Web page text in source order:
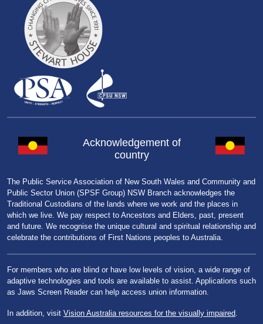
Acknowledgement of
country
The Public Service Association of New South Wales and Community and
Public Sector Union (SPSF Group) NSW Branch acknowledges the
Traditional Custodians of the lands where we work and the places in
which we live. We pay respect to Ancestors and Elders, past, present
and future. We recognise the unique cultural and spiritual relationship and
celebrate the contributions of First Nations peoples to Australia.
For members who are blind or have low levels of vision, a wide range of
adaptive technologies and tools are available to assist. Applications such
as Jaws Screen Reader can help access union information.
In addition, visit Vision Australia resources for the visually impaired.